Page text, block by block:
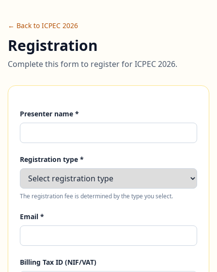
← Back to ICPEC 2026
Registration
Complete this form to register for ICPEC 2026.
Presenter name *
Registration type *
The registration fee is determined by the type you select.
Email *
Billing Tax ID (NIF/VAT)